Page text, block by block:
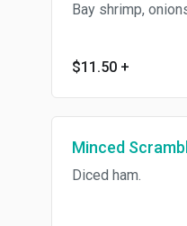
Bay shrimp,
$11.50 +
Minced
Diced ham.